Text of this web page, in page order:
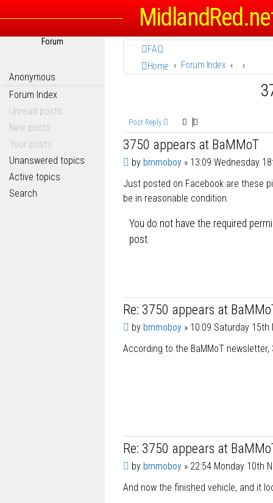
Forum
Anonymous
Forum Index
Unread posts
New posts
Your posts
Unanswered topics
Active topics
Search
FAQ
Home
Forum Index
Post Reply
3750 appears at BaMMoT
P
s
t
by bmmoboy » 13:09 Wednesday
Just posted on Facebook are these
be in reasonable condition.
You do not have the required
post.
Re: 3750 appears at
P
s
by bmmoboy » 10:09 Saturday 15th
According to the BaMMoT
Re: 3750 appears at
P
s
by bmmoboy » 22:54 Monday 10th
And now the finished vehicle, and it